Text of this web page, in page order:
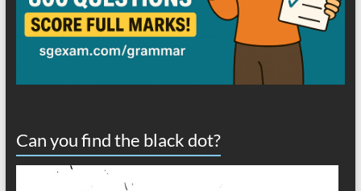
Can you find the black dot?